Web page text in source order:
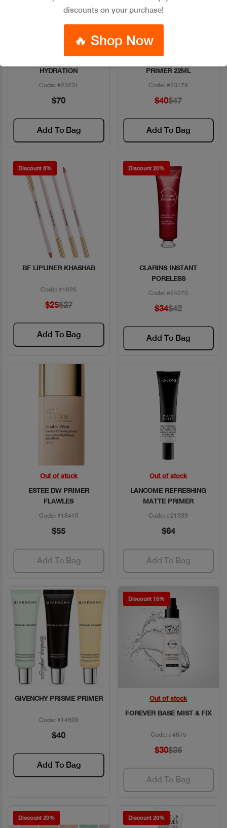
HYDRATION
Code: #23231
$70
Add To Bag
PRIMER 22ML
Code: #23179
$40$47
Add To Bag
Discount 8%
Quick View
BF LIPLINER KHASHAB
Code: #1695
$25$27
Add To Bag
Discount 20%
Quick View
CLARINS INSTANT
PORELESS
Code: #24070
$34$42
Add To Bag
Quick View
Out of stock
ESTEE DW PRIMER
FLAWLES
Code: #18410
$55
Add To Bag
Quick View
Out of stock
LANCOME REFRESHING
MATTE PRIMER
Code: #21939
$64
Add To Bag
Quick View
GIVENCHY PRISME PRIMER
Code: #14509
$40
Add To Bag
Discount 15%
Quick View
Out of stock
FOREVER BASE MIST & FIX
Code: #4875
$30$35
Add To Bag
Discount 20% Discount 20%
discounts on your purchase!
🔥 Shop Now